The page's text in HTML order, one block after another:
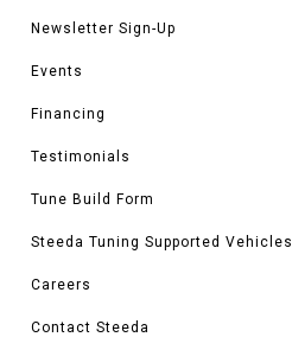
Newsletter Sign-Up
Events
Financing
Testimonials
Tune Build Form
Steeda Tuning Supported Vehicles
Careers
Contact Steeda